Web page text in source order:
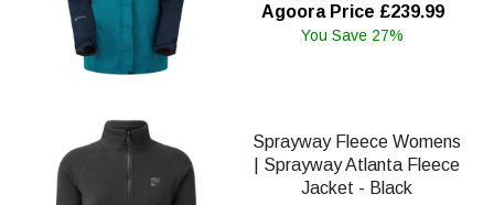
Agoora Price £239.99
You Save 27%
Sprayway Fleece Womens
| Sprayway Atlanta Fleece
Jacket - Black